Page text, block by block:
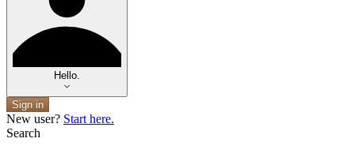
Hello.
Sign in
New user? Start here.
Search